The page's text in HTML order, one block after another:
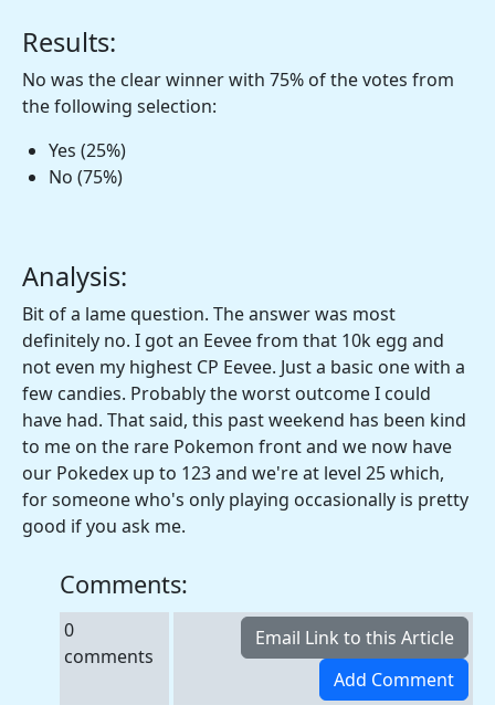
Results:
No was the clear winner with 75% of the votes from
the following selection:
Yes (25%)
No (75%)
Analysis:
Bit of a lame question. The answer was most
definitely no. I got an Eevee from that 10k egg and
not even my highest CP Eevee. Just a basic one with a
few candies. Probably the worst outcome I could
have had. That said, this past weekend has been kind
to me on the rare Pokemon front and we now have
our Pokedex up to 123 and we're at level 25 which,
for someone who's only playing occasionally is pretty
good if you ask me.
Comments:
0
comments